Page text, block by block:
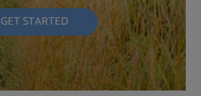
GET STARTED